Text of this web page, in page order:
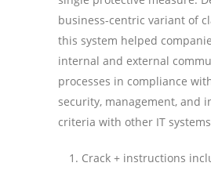
business-centric variant of
this system helped
internal and external
processes in compliance
security, management, and
criteria with other IT
Crack + instructions